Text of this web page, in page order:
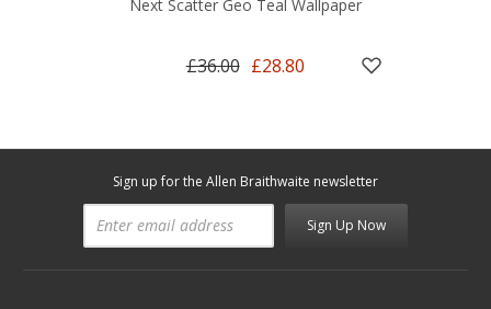
Next Scatter Geo Teal Wallpaper
£36.00 £28.80
Sign up for the Allen Braithwaite newsletter
Sign Up Now